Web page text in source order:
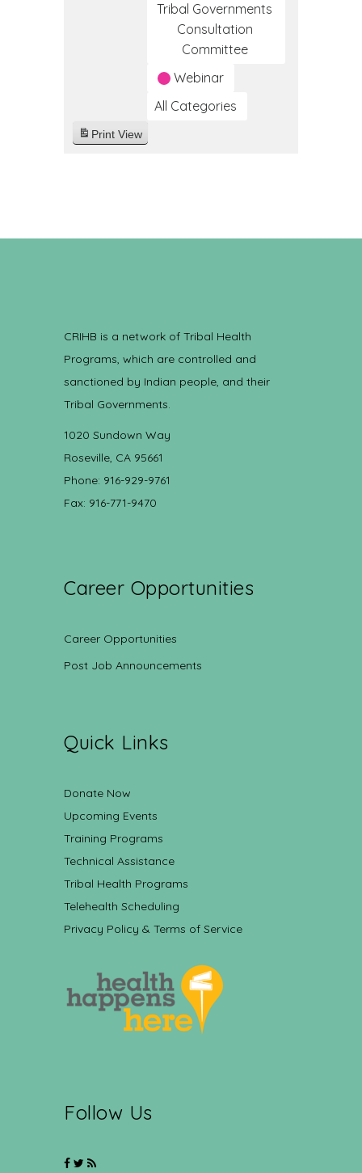
Tribal Governments
Consultation
Committee
Webinar
All Categories
Print View
CRIHB is a network of Tribal Health
Programs, which are controlled and
sanctioned by Indian people, and their
Tribal Governments.
1020 Sundown Way
Roseville, CA 95661
Phone: 916-929-9761
Fax: 916-771-9470
Career Opportunities
Career Opportunities
Post Job Announcements
Quick Links
Donate Now
Upcoming Events
Training Programs
Technical Assistance
Tribal Health Programs
Telehealth Scheduling
Privacy Policy & Terms of Service
Follow Us